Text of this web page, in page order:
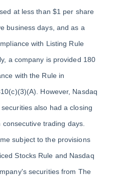
at less than $1 per share
business days, and as a
with Listing Rule
a company is provided 180
with the Rule in
However, Nasdaq
also had a closing
trading days.
subject to the provisions
Stocks Rule and Nasdaq
securities from The